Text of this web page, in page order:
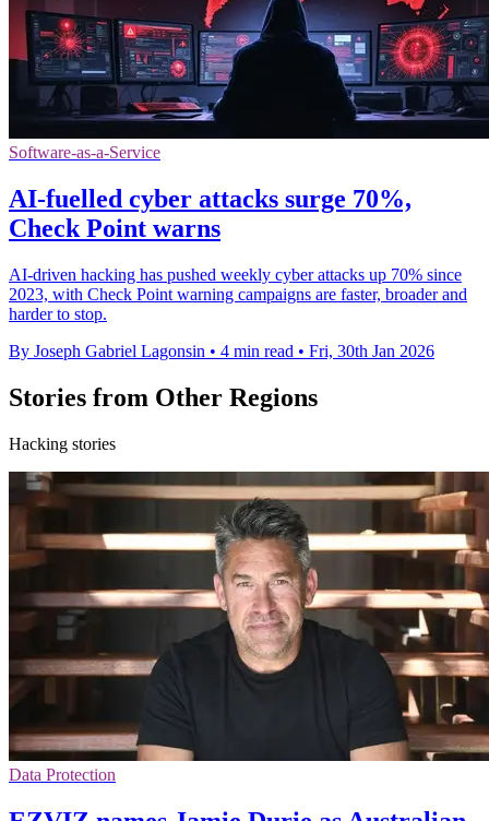
Software-as-a-Service
AI-fuelled cyber attacks surge 70%,
Check Point warns
AI-driven hacking has pushed weekly cyber attacks up 70% since
2023, with Check Point warning campaigns are faster, broader and
harder to stop.
By Joseph Gabriel Lagonsin • 4 min read • Fri, 30th Jan 2026
Stories from Other Regions
Hacking stories
Data Protection